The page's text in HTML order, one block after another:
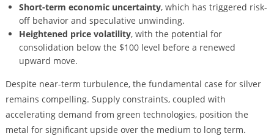
Short-term economic uncertainty, which has triggered risk-
off behavior and speculative unwinding.
Heightened price volatility, with the potential for
consolidation below the $100 level before a renewed
upward move.
Despite near-term turbulence, the fundamental case for silver
remains compelling. Supply constraints, coupled with
accelerating demand from green technologies, position the
metal for significant upside over the medium to long term.